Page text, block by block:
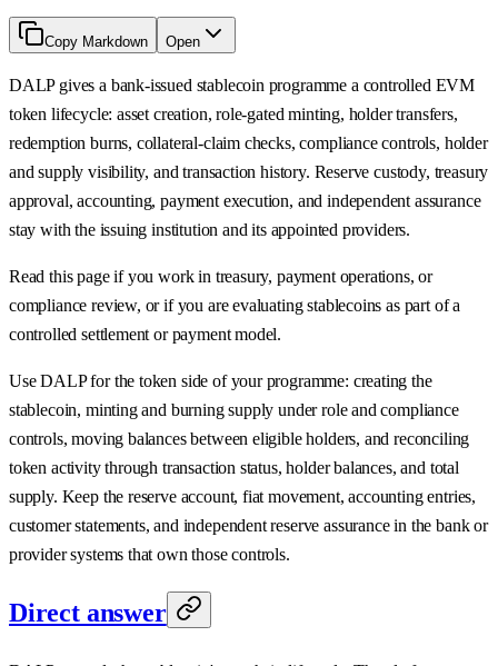
Copy Markdown Open
DALP gives a bank-issued stablecoin programme a controlled EVM
token lifecycle: asset creation, role-gated minting, holder transfers,
redemption burns, collateral-claim checks, compliance controls, holder
and supply visibility, and transaction history. Reserve custody, treasury
approval, accounting, payment execution, and independent assurance
stay with the issuing institution and its appointed providers.
Read this page if you work in treasury, payment operations, or
compliance review, or if you are evaluating stablecoins as part of a
controlled settlement or payment model.
Use DALP for the token side of your programme: creating the
stablecoin, minting and burning supply under role and compliance
controls, moving balances between eligible holders, and reconciling
token activity through transaction status, holder balances, and total
supply. Keep the reserve account, fiat movement, accounting entries,
customer statements, and independent reserve assurance in the bank or
provider systems that own those controls.
Direct answer